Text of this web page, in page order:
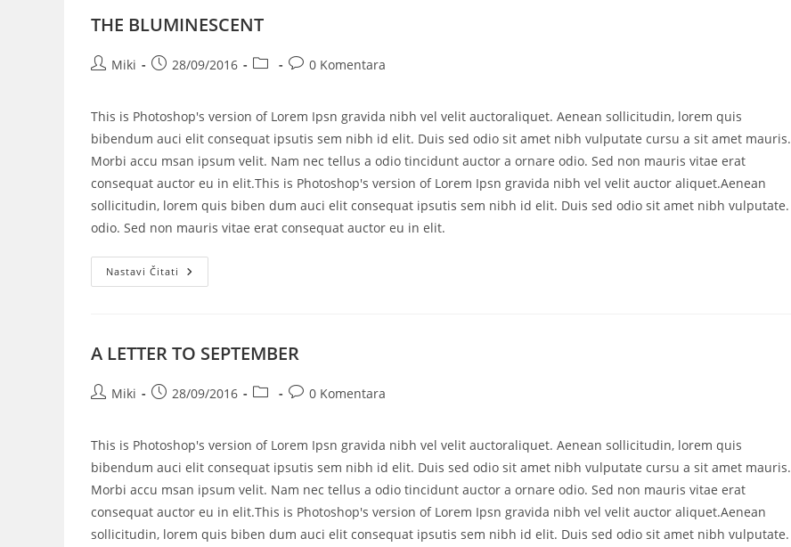
THE BLUMINESCENT
Miki 28/09/2016 0 Komentara
This is Photoshop's version of Lorem Ipsn gravida nibh vel velit auctoraliquet. Aenean sollicitudin, lorem quis
bibendum auci elit consequat ipsutis sem nibh id elit. Duis sed odio sit amet nibh vulputate cursu a sit amet mauris.
Morbi accu msan ipsum velit. Nam nec tellus a odio tincidunt auctor a ornare odio. Sed non mauris vitae erat
consequat auctor eu in elit.This is Photoshop's version of Lorem Ipsn gravida nibh vel velit auctor aliquet.Aenean
sollicitudin, lorem quis biben dum auci elit consequat ipsutis sem nibh id elit. Duis sed odio sit amet nibh vulputate.
odio. Sed non mauris vitae erat consequat auctor eu in elit.
Nastavi Čitati
A LETTER TO SEPTEMBER
Miki 28/09/2016 0 Komentara
This is Photoshop's version of Lorem Ipsn gravida nibh vel velit auctoraliquet. Aenean sollicitudin, lorem quis
bibendum auci elit consequat ipsutis sem nibh id elit. Duis sed odio sit amet nibh vulputate cursu a sit amet mauris.
Morbi accu msan ipsum velit. Nam nec tellus a odio tincidunt auctor a ornare odio. Sed non mauris vitae erat
consequat auctor eu in elit.This is Photoshop's version of Lorem Ipsn gravida nibh vel velit auctor aliquet.Aenean
sollicitudin, lorem quis biben dum auci elit consequat ipsutis sem nibh id elit. Duis sed odio sit amet nibh vulputate.